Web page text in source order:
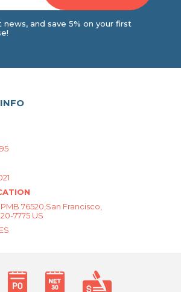
and save 5% on your first
76520,San Francisco,
7775 US